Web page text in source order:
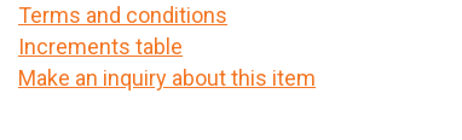
Terms and conditions
Increments table
Make an inquiry about this item